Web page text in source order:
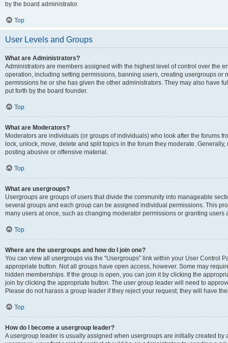
by the board administrator.
Top
User Levels and Groups
What are Administrators?
Administrators are members assigned with the highest level of control over the
operation, including setting permissions, banning users, creating usergroups or
permissions he or she has given the other administrators. They may also have
put forth by the board founder.
Top
What are Moderators?
Moderators are individuals (or groups of individuals) who look after the forums
lock, unlock, move, delete and split topics in the forum they moderate.
posting abusive or offensive material.
Top
What are usergroups?
Usergroups are groups of users that divide the community into manageable
several groups and each group can be assigned individual permissions. This
many users at once, such as changing moderator permissions or granting users
Top
Where are the usergroups and how do I join one?
You can view all usergroups via the “Usergroups” link within your User Control
appropriate button. Not all groups have open access, however. Some may
hidden memberships. If the group is open, you can join it by clicking the
join by clicking the appropriate button. The user group leader will need to
Please do not harass a group leader if they reject your request; they will have
Top
How do I become a usergroup leader?
A usergroup leader is usually assigned when usergroups are initially created by